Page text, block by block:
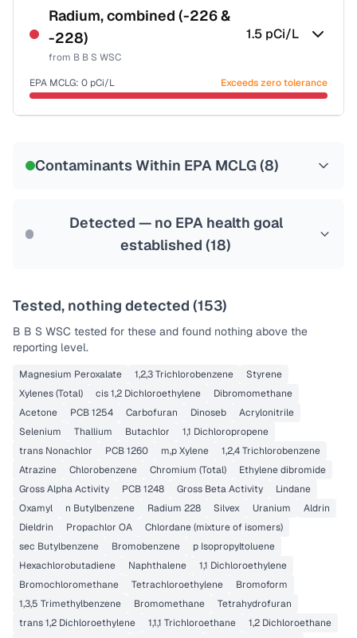
NSF-53
NSF-58
Health effects & filter options →
Radium, combined (-226 &
-228)
from B B S WSC
1.5 pCi/L
EPA MCLG: 0 pCi/L Exceeds zero tolerance
Contaminants Within EPA MCLG (8)
Detected — no EPA health goal
established (18)
Tested, nothing detected (153)
B B S WSC tested for these and found nothing above the
reporting level.
Magnesium Peroxalate 1,2,3 Trichlorobenzene
Styrene
Xylenes (Total)
cis 1,2 Dichloroethylene
Dibromomethane
Acetone
PCB 1254 Carbofuran Dinoseb
Acrylonitrile
Selenium
Thallium Butachlor
1,1 Dichloropropene
trans Nonachlor
PCB 1260 m,p Xylene
1,2,4 Trichlorobenzene
Atrazine
Chlorobenzene Chromium (Total)
Ethylene dibromide
Gross Alpha Activity
PCB 1248 Gross Beta Activity
Lindane
Oxamyl
n Butylbenzene Radium 228 Silvex Uranium
Aldrin
Dieldrin
Propachlor OA
Chlordane (mixture of isomers)
sec Butylbenzene
Bromobenzene
p Isopropyltoluene
Hexachlorobutadiene
Naphthalene
1,1 Dichloroethylene
Bromochloromethane
Tetrachloroethylene
Bromoform
1,3,5 Trimethylbenzene
Bromomethane
Tetrahydrofuran
trans 1,2 Dichloroethylene
1,1,1 Trichloroethane
1,2 Dichloroethane